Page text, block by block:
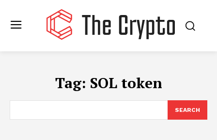
Tag: SOL token
SEARCH